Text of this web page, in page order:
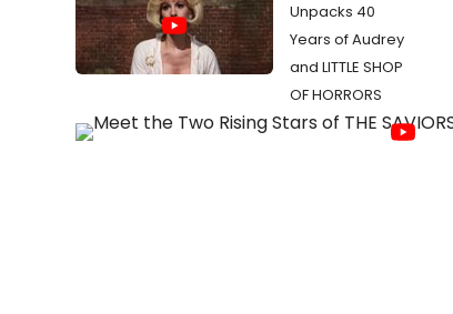
Unpacks 40
Years of Audrey
and LITTLE SHOP
OF HORRORS